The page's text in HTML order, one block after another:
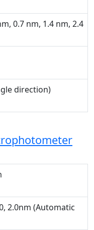
0.7 nm, 1.4 nm, 2.4
direction)
2.0nm (Automatic